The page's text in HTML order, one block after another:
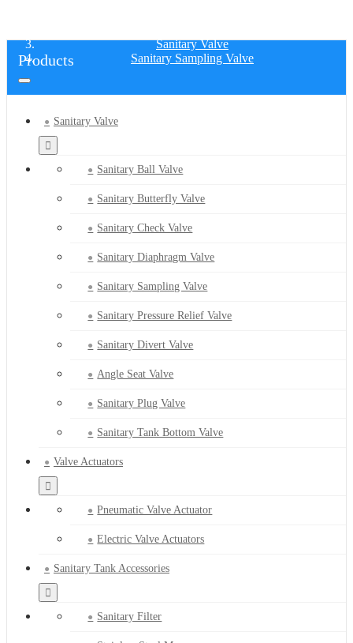
Sanitary Valve
Sanitary Sampling Valve
Products
Sanitary Valve
Sanitary Ball Valve
Sanitary Butterfly Valve
Sanitary Check Valve
Sanitary Diaphragm Valve
Sanitary Sampling Valve
Sanitary Pressure Relief Valve
Sanitary Divert Valve
Angle Seat Valve
Sanitary Plug Valve
Sanitary Tank Bottom Valve
Valve Actuators
Pneumatic Valve Actuator
Electric Valve Actuators
Sanitary Tank Accessories
Sanitary Filter